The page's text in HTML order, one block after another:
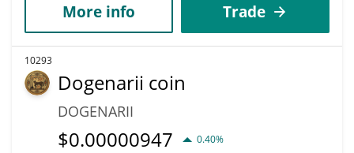
More info Trade
10293
Dogenarii coin
DOGENARII
$0.00000947 0.40%